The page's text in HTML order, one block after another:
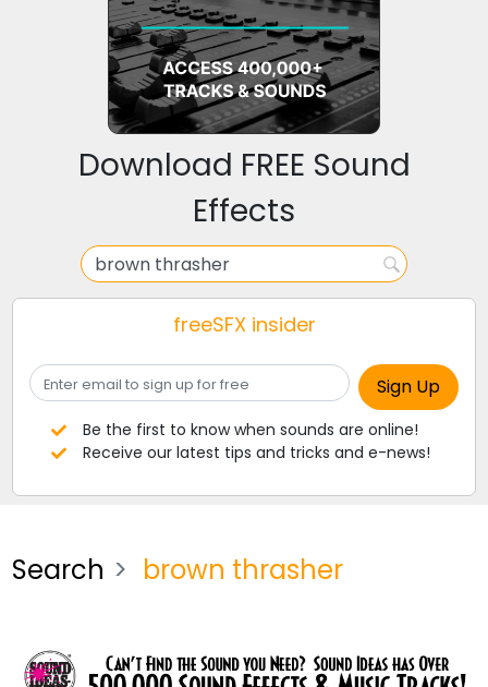
Download FREE Sound
Effects
freeSFX insider
Be the first to know when sounds are online!
Receive our latest tips and tricks and e-news!
Search brown thrasher